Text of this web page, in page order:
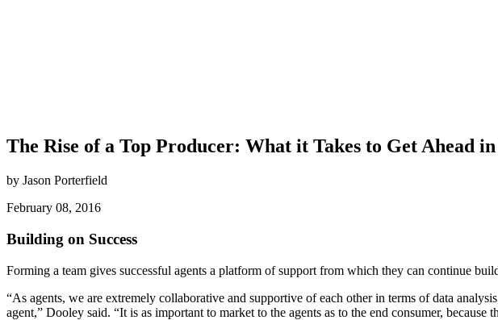
The Rise of a Top Producer: What it Takes to Get Ahead
by Jason Porterfield
February 08, 2016
Building on Success
Forming a team gives successful agents a platform of support from which they can continue
“As agents, we are extremely collaborative and supportive of each other in terms of data
agent,” Dooley said. “It is as important to market to the agents as to the end consumer,